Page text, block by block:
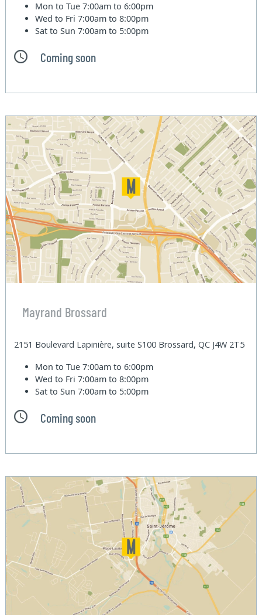
Mon to Tue7:00am to 6:00pm
Wed to Fri7:00am to 8:00pm
Sat to Sun7:00am to 5:00pm
Coming soon
Mayrand Brossard
2151 Boulevard Lapinière, suite S100 Brossard, QC J4W 2T5
Mon to Tue7:00am to 6:00pm
Wed to Fri7:00am to 8:00pm
Sat to Sun7:00am to 5:00pm
Coming soon